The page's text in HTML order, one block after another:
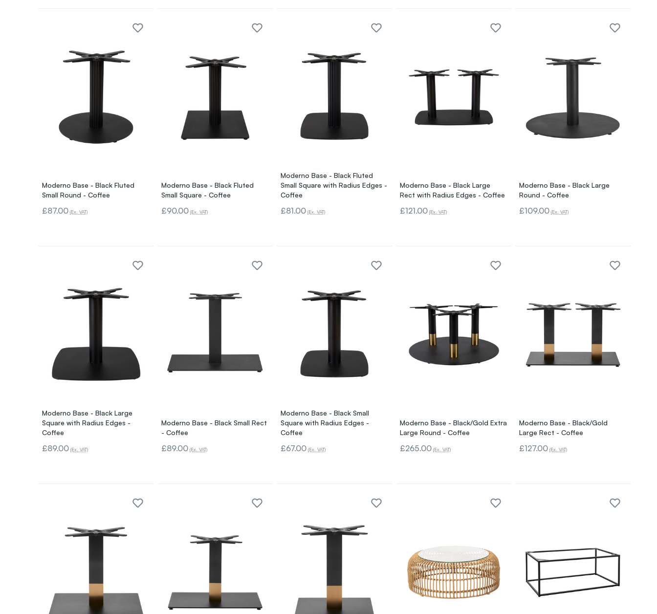
Moderno Base - Black Fluted
Small Round - Coffee
£87.00 (Ex. VAT)
Moderno Base - Black Fluted
Small Square - Coffee
£90.00 (Ex. VAT)
Moderno Base - Black Fluted
Small Square with Radius Edges -
Coffee
£81.00 (Ex. VAT)
Moderno Base - Black Large
Rect with Radius Edges - Coffee
£121.00 (Ex. VAT)
Moderno Base - Black Large
Round - Coffee
£109.00 (Ex. VAT)
Moderno Base - Black Large
Square with Radius Edges -
Coffee
£89.00 (Ex. VAT)
Moderno Base - Black Small Rect
- Coffee
£89.00 (Ex. VAT)
Moderno Base - Black Small
Square with Radius Edges -
Coffee
£67.00 (Ex. VAT)
Moderno Base - Black/Gold Extra
Large Round - Coffee
£265.00 (Ex. VAT)
Moderno Base - Black/Gold
Large Rect - Coffee
£127.00 (Ex. VAT)